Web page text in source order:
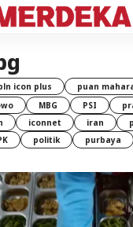
icon plus puan
MBG PSI
iconnet iran
politik purbaya